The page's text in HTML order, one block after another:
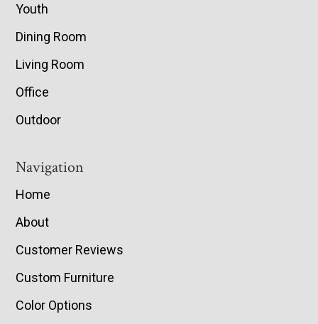
Youth
Dining Room
Living Room
Office
Outdoor
Navigation
Home
About
Customer Reviews
Custom Furniture
Color Options